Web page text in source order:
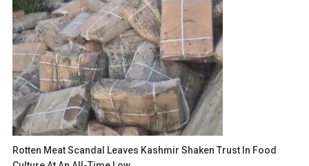
Rotten Meat Scandal Leaves Kashmir Shaken Trust In Food